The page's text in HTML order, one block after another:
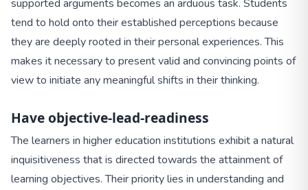
supported arguments becomes an arduous task. Students
tend to hold onto their established perceptions because
they are deeply rooted in their personal experiences. This
makes it necessary to present valid and convincing points of
view to initiate any meaningful shifts in their thinking.
Have objective-lead-readiness
The learners in higher education institutions exhibit a natural
inquisitiveness that is directed towards the attainment of
learning objectives. Their priority lies in understanding and